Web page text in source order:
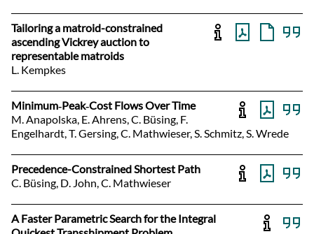
Tailoring a matroid-constrained
ascending Vickrey auction to
representable matroids
L. Kempkes
Minimum‐Peak‐Cost Flows Over Time
M. Anapolska, E. Ahrens, C. Büsing, F.
Engelhardt, T. Gersing, C. Mathwieser, S. Schmitz, S. Wrede
Precedence-Constrained Shortest Path
C. Büsing, D. John, C. Mathwieser
A Faster Parametric Search for the Integral